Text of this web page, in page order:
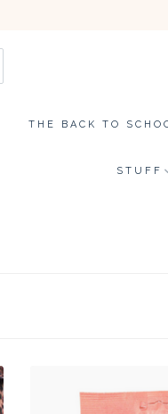
THE BACK TO
STUFF